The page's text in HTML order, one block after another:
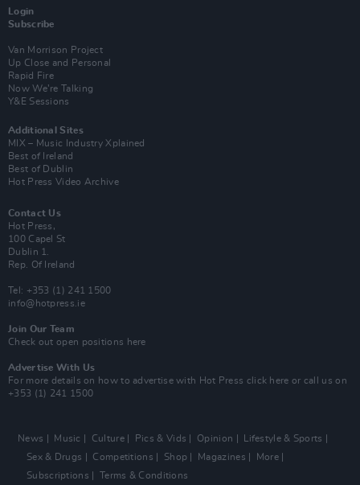
Login
Subscribe
Van Morrison Project
Up Close and Personal
Rapid Fire
Now We’re Talking
Y&E Sessions
Additional Sites
MIX – Music Industry Xplained
Best of Ireland
Best of Dublin
Hot Press Video Archive
Contact Us
Hot Press,
100 Capel St
Dublin 1.
Rep. Of Ireland
Tel: +353 (1) 241 1500
info@hotpress.ie
Join Our Team
Check out open positions here
Advertise With Us
For more details on how to advertise with Hot Press click here or call us on
+353 (1) 241 1500
News Music Culture Pics & Vids Opinion
Lifestyle & Sports
Sex & Drugs
Competitions Shop Magazines
More
Subscriptions
Terms & Conditions